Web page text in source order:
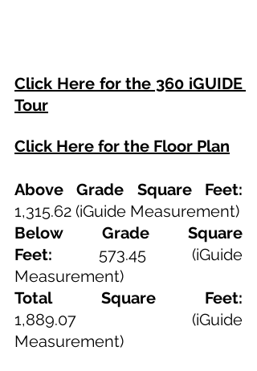
Click Here for the 360 iGUIDE
Tour
Click Here for the Floor Plan
1,315.62 (iGuide Measurement)
Below Grade Square
Feet:
573.45 (iGuide
Measurement)
1,889.07
(iGuide
Measurement)